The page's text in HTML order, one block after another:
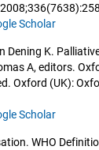
Scholar
Dening K.
A, editors.
Oxford (UK):
Scholar
WHO